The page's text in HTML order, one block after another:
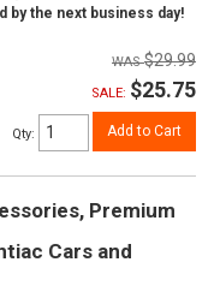
by the next business day!
$29.99
SALE: $25.75
Qty: Add to Cart
Premium
Cars and